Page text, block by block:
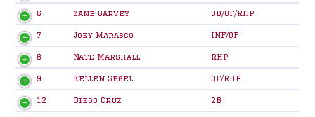
6 Zane Garvey 3B/OF/RHP
7 Joey Marasco INF/OF
8 Nate Marshall RHP
9 Kellen Segel OF/RHP
12 Diego Cruz 2B